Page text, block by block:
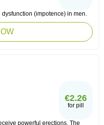
(impotence) in men.
€2.26
for pill
powerful erections. The